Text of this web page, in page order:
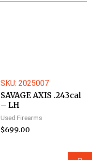
SKU: 2025007
SAVAGE AXIS .243cal
– LH
Used Firearms
$699.00